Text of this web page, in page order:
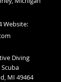
Website:
Diving
MI 49464